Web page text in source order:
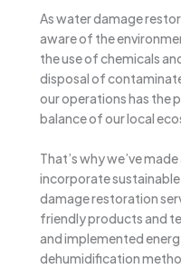
As water damage
aware of the
the use of chemicals
disposal of
our operations has the
balance of our local
That’s why we’ve
incorporate
damage restoration
friendly products and
and implemented
dehumidification